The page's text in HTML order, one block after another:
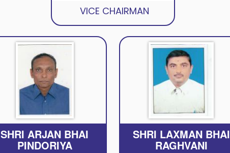
VICE CHAIRMAN
SHRI ARJAN BHAI
PINDORIYA
SHRI LAXMAN BHAI
RAGHVANI